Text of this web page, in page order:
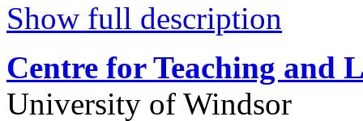
Show full description
Centre for Teaching and
University of Windsor